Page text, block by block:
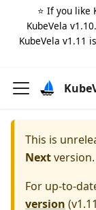
⭐️ If you like
KubeVela
KubeVela v1.11
This is
Nextversion.
For up-to-
version (